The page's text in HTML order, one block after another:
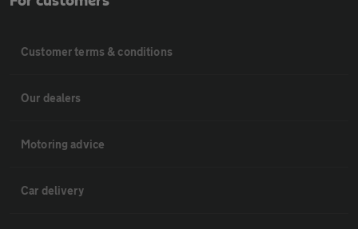
Customer terms & conditions
Our dealers
Motoring advice
Car delivery